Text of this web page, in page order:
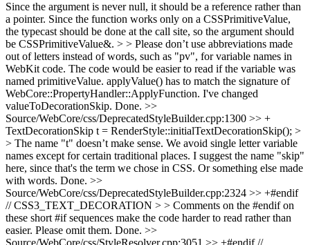
Since the argument is never null, it should be a reference rather than
a pointer. Since the function works only on a CSSPrimitiveValue,
the typecast should be done at the call site, so the argument should
be CSSPrimitiveValue&. > > Please don’t use abbreviations made
out of letters instead of words, such as "pv", for variable names in
WebKit code. The code would be easier to read if the variable was
named primitiveValue. applyValue() has to match the signature of
WebCore::PropertyHandler::ApplyFunction. I've changed
valueToDecorationSkip. Done. >>
Source/WebCore/css/DeprecatedStyleBuilder.cpp:1300 >> +
TextDecorationSkip t = RenderStyle::initialTextDecorationSkip(); >
> The name "t" doesn’t make sense. We avoid single letter variable
names except for certain traditional places. I suggest the name "skip"
here, since that's the term we chose in CSS. Or something else made
with words. Done. >>
Source/WebCore/css/DeprecatedStyleBuilder.cpp:2324 >> +#endif
// CSS3_TEXT_DECORATION > > Comments on the #endif on
these short #if sequences make the code harder to read rather than
easier. Please omit them. Done. >>
Source/WebCore/css/StyleResolver.cpp:3051 >> +#endif //